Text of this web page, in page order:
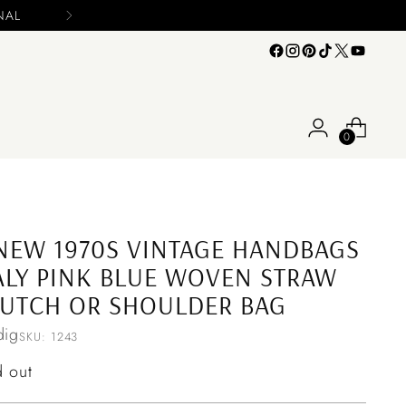
0
1970S VINTAGE HANDBAGS
PINK BLUE WOVEN STRAW
OR SHOULDER BAG
SKU: 1243
out